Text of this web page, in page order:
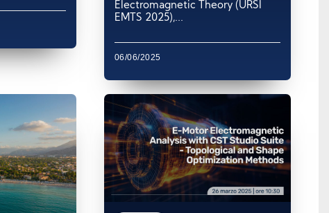
Electromagnetic Theory (URSI
EMTS 2025),...
06/06/2025